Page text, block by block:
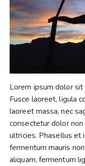
Lorem ipsum dolor
Fusce laoreet, ligula
laoreet massa, nec
consectetur dolor
ultricies. Phasellus et
fermentum mauris
aliquam, fermentum